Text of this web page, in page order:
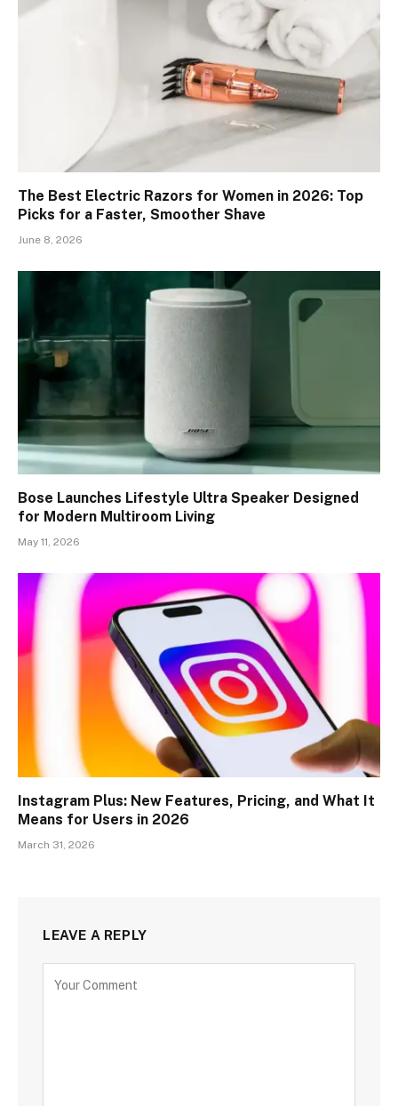
The Best Electric Razors for Women in 2026: Top
Picks for a Faster, Smoother Shave
June 8, 2026
Bose Launches Lifestyle Ultra Speaker Designed
for Modern Multiroom Living
May 11, 2026
Instagram Plus: New Features, Pricing, and What It
Means for Users in 2026
March 31, 2026
LEAVE A REPLY